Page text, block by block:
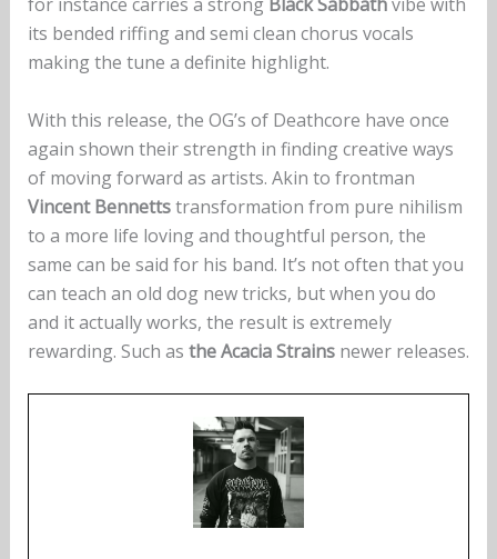
its bended riffing and semi clean chorus vocals
making the tune a definite highlight.
With this release, the OG’s of Deathcore have once
again shown their strength in finding creative ways
of moving forward as artists. Akin to frontman
Vincent Bennettstransformation from pure nihilism
to a more life loving and thoughtful person, the
same can be said for his band. It’s not often that you
can teach an old dog new tricks, but when you do
and it actually works, the result is extremely
rewarding. Such as the Acacia Strainsnewer releases.